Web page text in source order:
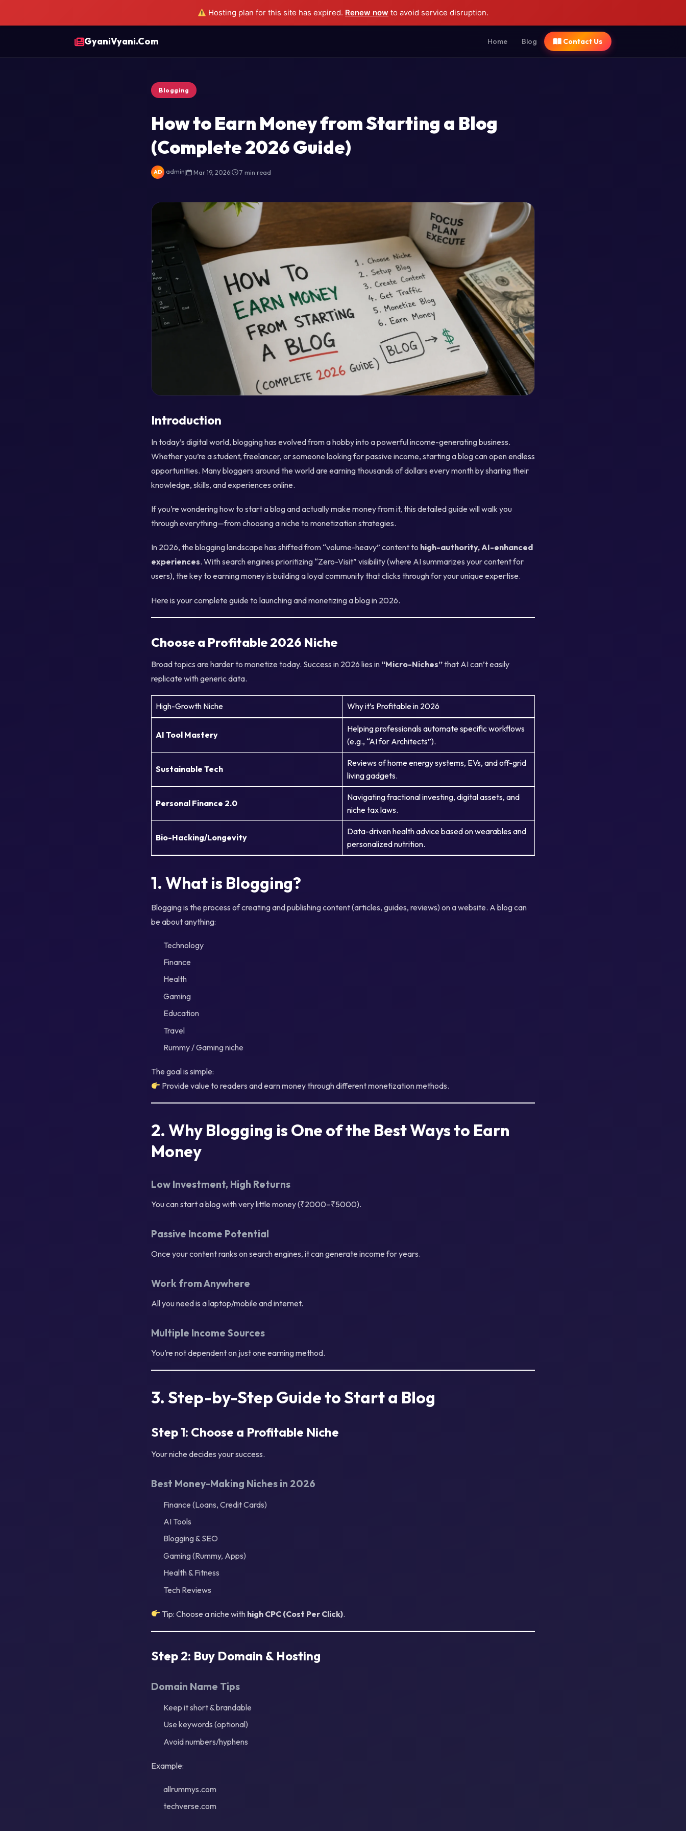
Hosting plan for this site has expired. Renew now to avoid service disruption.
GyaniVyani.Com Home Blog Contact Us
Blogging
How to Earn Money from Starting a Blog
(Complete 2026 Guide)
AD admin| Mar 19, 2026| 7 min read
Introduction
In today’s digital world, blogging has evolved from a hobby into a powerful income-generating business.
Whether you’re a student, freelancer, or someone looking for passive income, starting a blog can open endless
opportunities. Many bloggers around the world are earning thousands of dollars every month by sharing their
knowledge, skills, and experiences online.
If you’re wondering how to start a blog and actually make money from it, this detailed guide will walk you
through everything—from choosing a niche to monetization strategies.
In 2026, the blogging landscape has shifted from “volume-heavy” content to high-authority, AI-enhanced
experiences. With search engines prioritizing “Zero-Visit” visibility (where AI summarizes your content for
users), the key to earning money is building a loyal community that clicks through for your unique expertise.
Here is your complete guide to launching and monetizing a blog in 2026.
Choose a Profitable 2026 Niche
Broad topics are harder to monetize today. Success in 2026 lies in “Micro-Niches”that AI can’t easily
replicate with generic data.
High-Growth Niche Why it’s Profitable in 2026
AI Tool Mastery
Helping professionals automate specific workflows
(e.g., “AI for Architects”).
Sustainable Tech
Reviews of home energy systems, EVs, and off-grid
living gadgets.
Personal Finance 2.0
Navigating fractional investing, digital assets, and
niche tax laws.
Bio-Hacking/Longevity
Data-driven health advice based on wearables and
personalized nutrition.
1. What is Blogging?
Blogging is the process of creating and publishing content (articles, guides, reviews) on a website. A blog can
be about anything:
Technology
Finance
Health
Gaming
Education
Travel
Rummy / Gaming niche
The goal is simple:
Provide value to readers and earn money through different monetization methods.
2. Why Blogging is One of the Best Ways to Earn
Money
Low Investment, High Returns
You can start a blog with very little money (₹2000–₹5000).
Passive Income Potential
Once your content ranks on search engines, it can generate income for years.
Work from Anywhere
All you need is a laptop/mobile and internet.
Multiple Income Sources
You’re not dependent on just one earning method.
3. Step-by-Step Guide to Start a Blog
Step 1: Choose a Profitable Niche
Your niche decides your success.
Best Money-Making Niches in 2026
Finance (Loans, Credit Cards)
AI Tools
Blogging & SEO
Gaming (Rummy, Apps)
Health & Fitness
Tech Reviews
Tip: Choose a niche with high CPC (Cost Per Click).
Step 2: Buy Domain & Hosting
Domain Name Tips
Keep it short & brandable
Use keywords (optional)
Avoid numbers/hyphens
Example:
allrummys.com
techverse.com